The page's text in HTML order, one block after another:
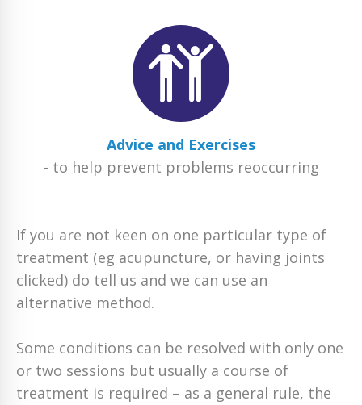
Advice and Exercises
- to help prevent problems reoccurring
If you are not keen on one particular type of
treatment (eg acupuncture, or having joints
clicked) do tell us and we can use an
alternative method.
Some conditions can be resolved with only one
or two sessions but usually a course of
treatment is required – as a general rule, the